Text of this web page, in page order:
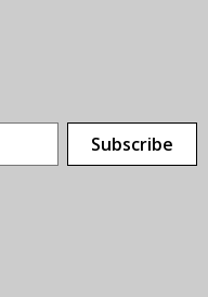
Subscribe